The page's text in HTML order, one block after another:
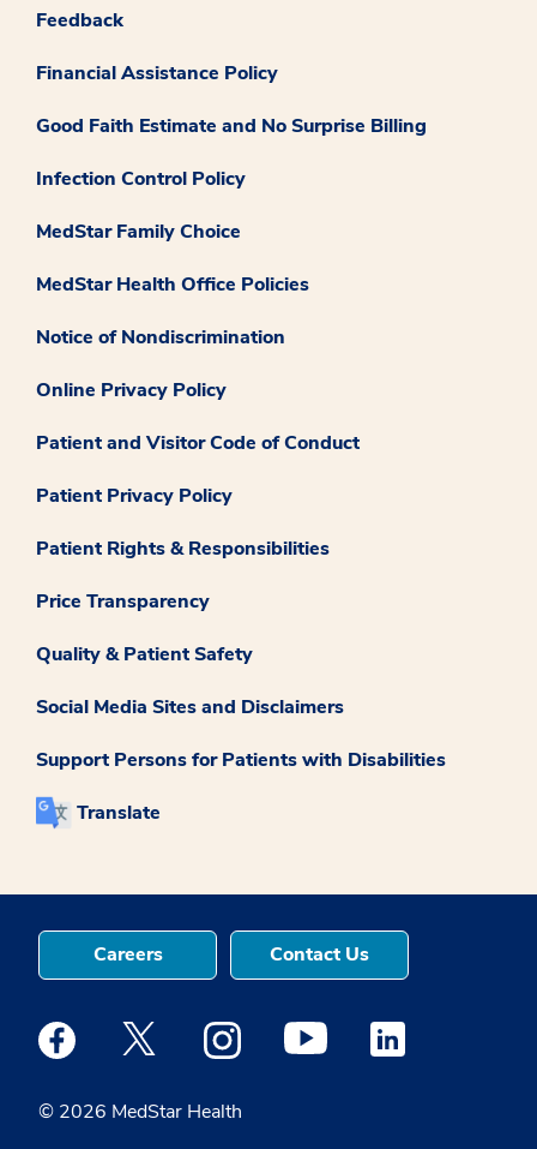
Feedback
Financial Assistance Policy
Good Faith Estimate and No Surprise Billing
Infection Control Policy
MedStar Family Choice
MedStar Health Office Policies
Notice of Nondiscrimination
Online Privacy Policy
Patient and Visitor Code of Conduct
Patient Privacy Policy
Patient Rights & Responsibilities
Price Transparency
Quality & Patient Safety
Social Media Sites and Disclaimers
Support Persons for Patients with Disabilities
Translate
© 2026 MedStar Health
Careers Contact Us
Medstar Facebook opens a new window
Medstar Twitter opens a new window
Medstar Instagram opens a new
Medstar Youtube opens a
Medstar Linkedin